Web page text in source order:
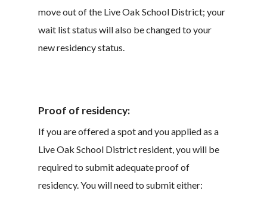
move out of the Live Oak School District; your
wait list status will also be changed to your
new residency status.
Proof of residency:
If you are offered a spot and you applied as a
Live Oak School District resident, you will be
required to submit adequate proof of
residency. You will need to submit either: